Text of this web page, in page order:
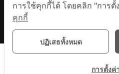
การใช้คุกกี้ได้ โดยคลิก "การตั้
คุกกี้
ปฏิเสธทั้งหมด
การตั้งค่